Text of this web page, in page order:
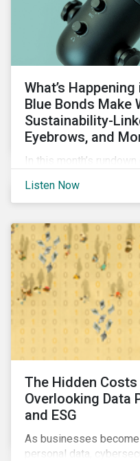
What’s
Blue Bonds Make
Sustainability-
Eyebrows, and
In this month’s
renewables,
the emerging trend of
loans causing concern
Listen Now
The Hidden
Overlooking Data
and ESG
As businesses
personal data,